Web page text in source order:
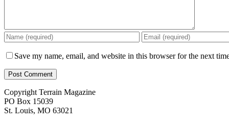
Save my name, email, and website in this browser for the next
Copyright Terrain Magazine
PO Box 15039
St. Louis, MO 63021